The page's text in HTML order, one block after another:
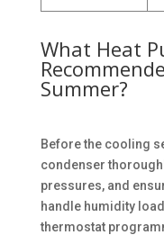
What Heat
Summer?
Before the cooling
condenser
pressures, and
handle humidity
thermostat